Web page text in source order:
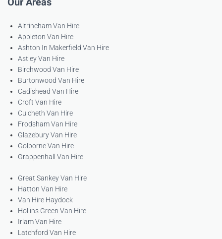
Altrincham Van Hire
Appleton Van Hire
Ashton In Makerfield Van Hire
Astley Van Hire
Birchwood Van Hire
Burtonwood Van Hire
Cadishead Van Hire
Croft Van Hire
Culcheth Van Hire
Frodsham Van Hire
Glazebury Van Hire
Golborne Van Hire
Grappenhall Van Hire
Great Sankey Van Hire
Hatton Van Hire
Van Hire Haydock
Hollins Green Van Hire
Irlam Van Hire
Latchford Van Hire